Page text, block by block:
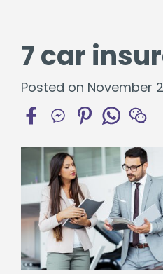
7 car
Posted on November